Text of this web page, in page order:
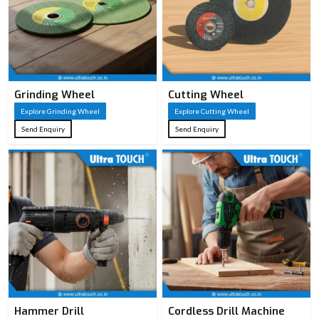
Grinding Wheel
Explore Grinding Wheel
Send Enquiry
Cutting Wheel
Explore Cutting Wheel
Send Enquiry
Hammer Drill Cordless Drill Machine